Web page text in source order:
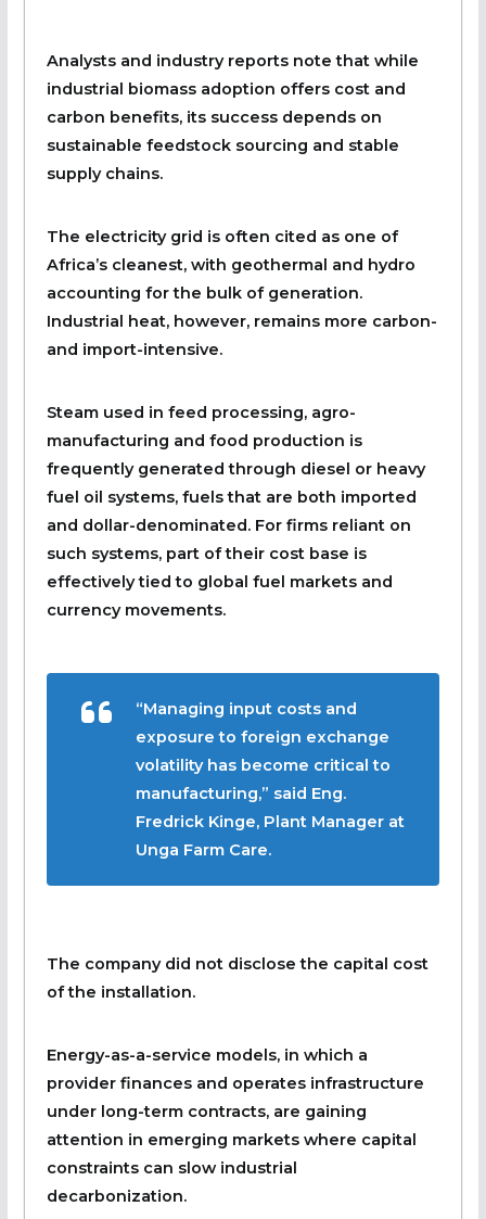
Analysts and industry reports note that while
industrial biomass adoption offers cost and
carbon benefits, its success depends on
sustainable feedstock sourcing and stable
supply chains.
The electricity grid is often cited as one of
Africa’s cleanest, with geothermal and hydro
accounting for the bulk of generation.
Industrial heat, however, remains more carbon-
and import-intensive.
Steam used in feed processing, agro-
manufacturing and food production is
frequently generated through diesel or heavy
fuel oil systems, fuels that are both imported
and dollar-denominated. For firms reliant on
such systems, part of their cost base is
effectively tied to global fuel markets and
currency movements.
“Managing input costs and
exposure to foreign exchange
volatility has become critical to
manufacturing,” said Eng.
Fredrick Kinge, Plant Manager at
Unga Farm Care.
The company did not disclose the capital cost
of the installation.
Energy-as-a-service models, in which a
provider finances and operates infrastructure
under long-term contracts, are gaining
attention in emerging markets where capital
constraints can slow industrial
decarbonization.